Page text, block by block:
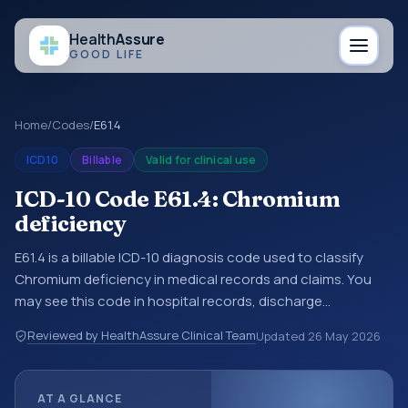
HealthAssure
GOOD LIFE
Home/Codes/E61.4
ICD10 Billable Valid for clinical use
ICD-10 Code E61.4: Chromium
deficiency
E61.4 is a billable ICD-10 diagnosis code used to classify
Chromium deficiency in medical records and claims. You
may see this code in hospital records, discharge
referrals, or other healthcare billing and coding records.
ICD-10 codes are diagnosis classification codes used in
Reviewed by HealthAssure Clinical TeamUpdated 26 May 2026
AT A GLANCE